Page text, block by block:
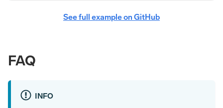
See full example on GitHub
FAQ
INFO